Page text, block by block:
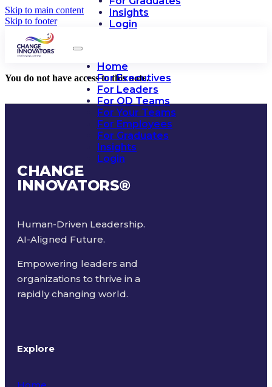
Skip to main content
Skip to footer
Insights
Login
Home
For Executives
For Leaders
For OD Teams
For Your Teams
For Employees
For Graduates
Insights
Login
You do not have access to this note.
CHANGE
INNOVATORS®
Human-Driven Leadership.
AI-Aligned Future.
Empowering leaders and
organizations to thrive in a
rapidly changing world.
Explore